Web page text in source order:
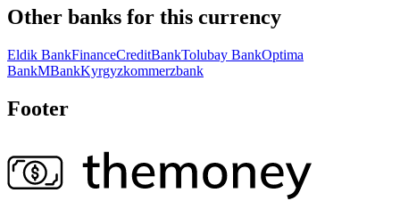
Other banks for this currency
Eldik BankFinanceCreditBankTolubay BankOptima
BankMBankKyrgyzkommerzbank
Footer